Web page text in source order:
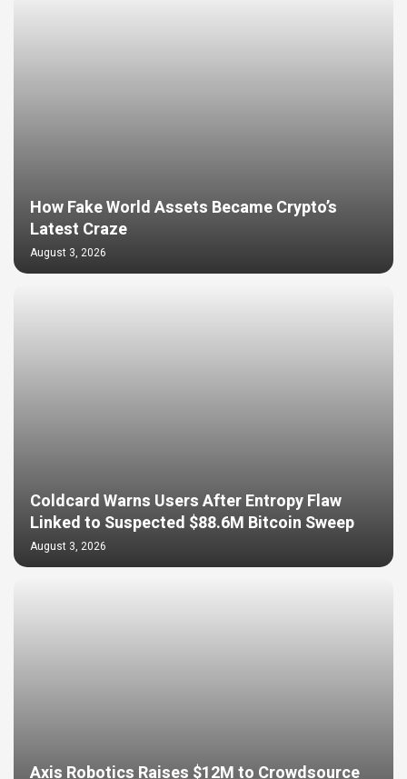
How Fake World Assets Became Crypto’s
Latest Craze
August 3, 2026
Coldcard Warns Users After Entropy Flaw
Linked to Suspected $88.6M Bitcoin Sweep
August 3, 2026
Axis Robotics Raises $12M to Crowdsource